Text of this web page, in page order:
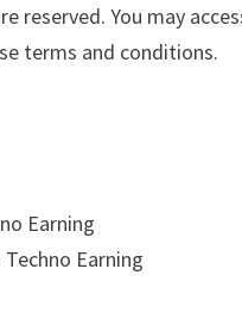
reserved. You may
terms and conditions.
Earning
Earning